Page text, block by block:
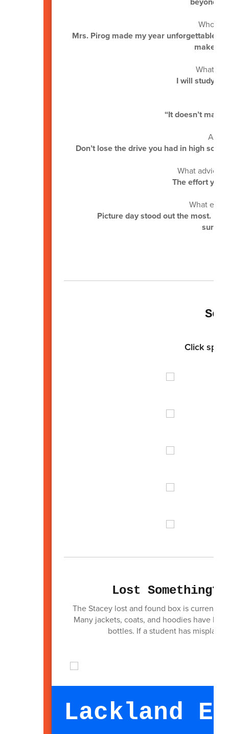
Who
Mrs. Pirog made my year unforgettable.
makes a
What
I will study
“It doesn’t
A
Don’t lose the drive you had in high
What advice
The effort you
What
Picture day stood out the most. It
Click
Lost
The Stacey lost and found box is
Many jackets, coats, and hoodies have
bottles. If a student has
Lackland